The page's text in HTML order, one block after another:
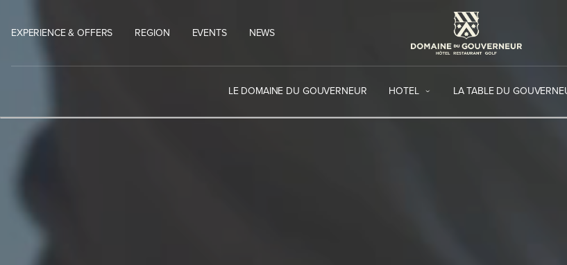
content
EXPERIENCE & OFFERS REGION EVENTS NEWS
LE DOMAINE DU GOUVERNEUR HOTEL LA TABLE DU